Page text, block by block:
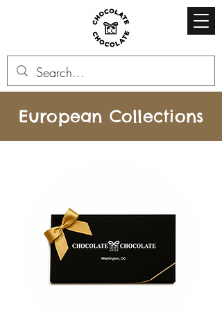
European Collections